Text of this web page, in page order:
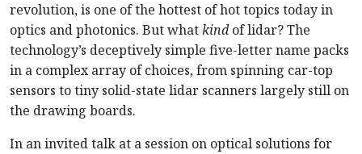
revolution, is one of the hottest of hot topics today in
optics and photonics. But whatkindof lidar? The
technology’s deceptively simple five-letter name packs
in a complex array of choices, from spinning car-top
sensors to tiny solid-state lidar scanners largely still on
the drawing boards.
In an invited talk at a session on optical solutions for